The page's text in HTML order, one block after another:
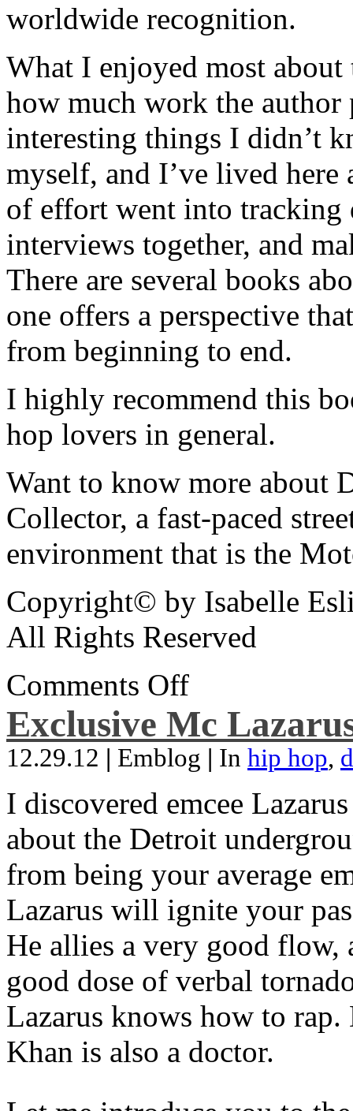
worldwide recognition.
What I enjoyed most
how much work the author
interesting things I didn’t
myself, and I’ve lived
of effort went into tracking
interviews together, and
There are several books
one offers a perspective
from beginning to end.
I highly recommend this
hop lovers in general.
Want to know more about
Collector, a fast-paced
environment that is the
Copyright© by Isabelle
All Rights Reserved
Comments Off
Exclusive Mc
12.29.12 | Emblog | In hip hop,
I discovered emcee
about the Detroit
from being your average
Lazarus will ignite your
He allies a very good flow,
good dose of verbal
Lazarus knows how to
Khan is also a doctor.